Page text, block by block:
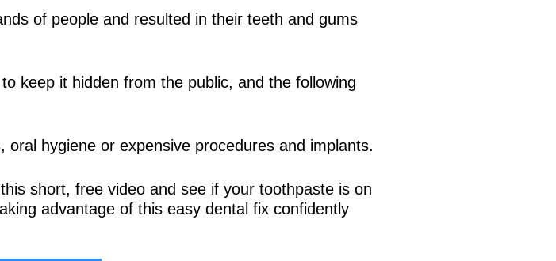
of people and resulted in their teeth and gums
keep it hidden from the public, and the following
hygiene or expensive procedures and implants.
short, free video and see if your toothpaste is on
advantage of this easy dental fix confidently